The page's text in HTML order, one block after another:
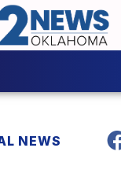
NEWS